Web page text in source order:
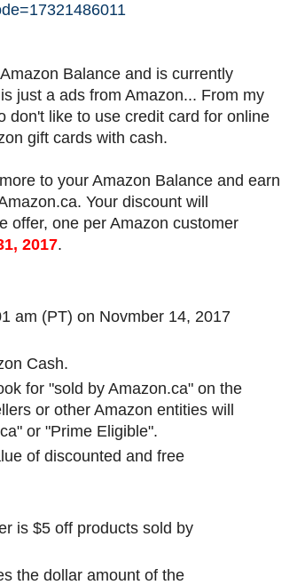
Balance and is currently
just a ads from Amazon... From my
don't like to use credit card for online
gift cards with cash.
to your Amazon Balance and earn
Your discount will
offer, one per Amazon customer
2017.
am (PT) on Novmber 14, 2017
Cash.
for "sold by Amazon.ca" on the
or other Amazon entities will
or "Prime Eligible".
of discounted and free
is $5 off products sold by
the dollar amount of the